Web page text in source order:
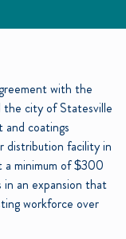
with the
city of Statesville
coatings
distribution facility in
a minimum of $300
an expansion that
workforce over